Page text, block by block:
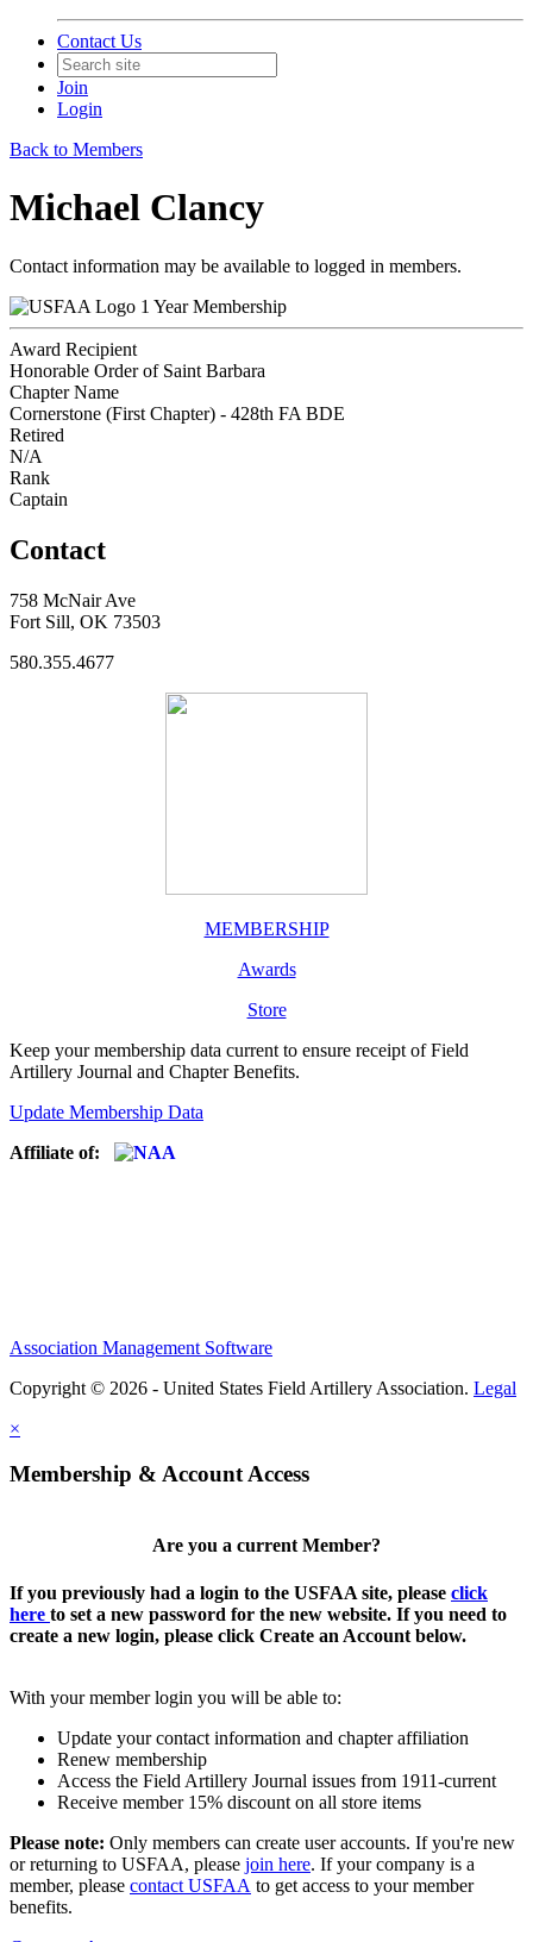
Contact Us
Join
Login
Back to Members
Michael Clancy
Contact information may be available to logged in members.
1 Year Membership
Award Recipient
Honorable Order of Saint Barbara
Chapter Name
Cornerstone (First Chapter) - 428th FA BDE
Retired
N/A
Rank
Captain
Contact
758 McNair Ave
Fort Sill, OK 73503
580.355.4677
MEMBERSHIP
Awards
Store
Keep your membership data current to ensure receipt of Field
Artillery Journal and Chapter Benefits.
Update Membership Data
Affiliate of:
Association Management Software
Copyright © 2026 - United States Field Artillery Association. Legal
×
Membership & Account Access
Are you a current Member?
If you previously had a login to the USFAA site, please click
here to set a new password for the new website. If you need to
create a new login, please click Create an Account below.
With your member login you will be able to:
Update your contact information and chapter affiliation
Renew membership
Access the Field Artillery Journal issues from 1911-current
Receive member 15% discount on all store items
Please note: Only members can create user accounts. If you're new
or returning to USFAA, please join here. If your company is a
member, please contact USFAA to get access to your member
benefits.